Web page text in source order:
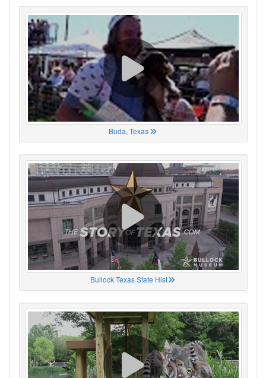
Buda, Texas
Bullock Texas State Hist